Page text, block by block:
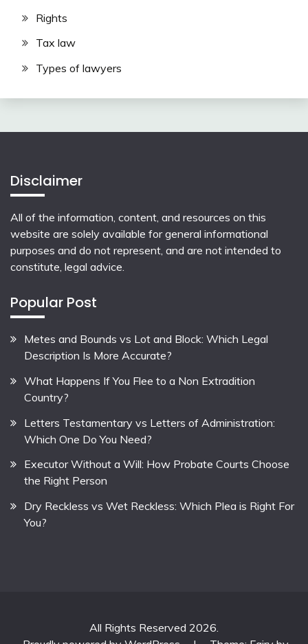
Rights
Tax law
Types of lawyers
Disclaimer
All of the information, content, and resources on this
website are solely available for general informational
purposes and do not represent, and are not intended to
constitute, legal advice.
Popular Post
Metes and Bounds vs Lot and Block: Which Legal
Description Is More Accurate?
What Happens If You Flee to a Non Extradition
Country?
Letters Testamentary vs Letters of Administration:
Which One Do You Need?
Executor Without a Will: How Probate Courts Choose
the Right Person
Dry Reckless vs Wet Reckless: Which Plea is Right For
You?
All Rights Reserved 2026.